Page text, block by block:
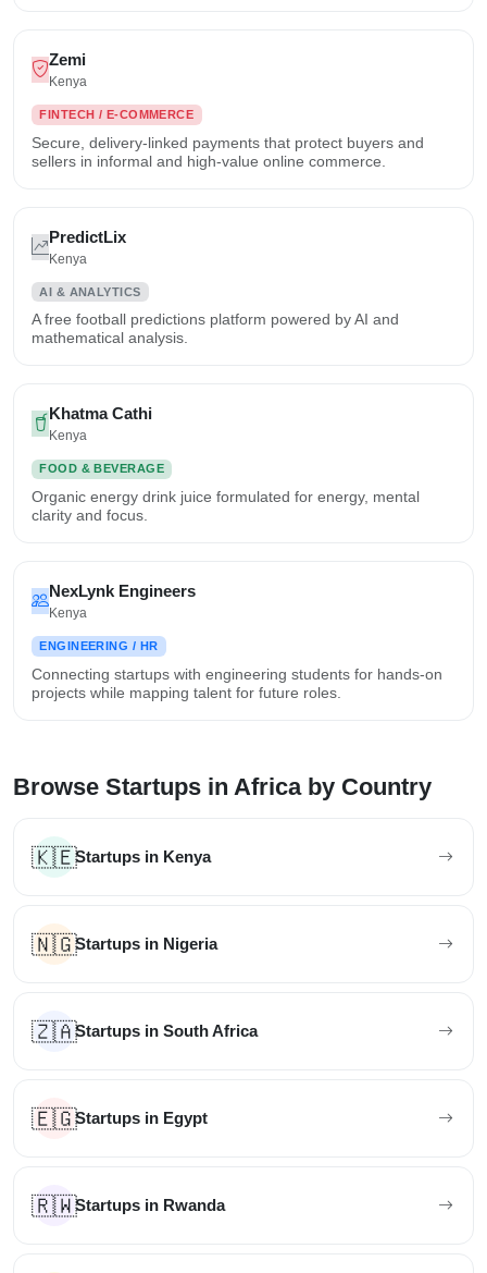
Zemi
Kenya
FINTECH / E-COMMERCE
Secure, delivery-linked payments that protect buyers and
sellers in informal and high-value online commerce.
PredictLix
Kenya
AI & ANALYTICS
A free football predictions platform powered by AI and
mathematical analysis.
Khatma Cathi
Kenya
FOOD & BEVERAGE
Organic energy drink juice formulated for energy, mental
clarity and focus.
NexLynk Engineers
Kenya
ENGINEERING / HR
Connecting startups with engineering students for hands-on
projects while mapping talent for future roles.
Browse Startups in Africa by Country
🇰🇪Startups in Kenya
🇳🇬Startups in Nigeria
🇿🇦Startups in South Africa
🇪🇬Startups in Egypt
🇷🇼Startups in Rwanda